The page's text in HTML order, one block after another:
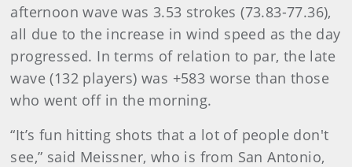
afternoon wave was 3.53 strokes (73.83-77.36),
all due to the increase in wind speed as the day
progressed. In terms of relation to par, the late
wave (132 players) was +583 worse than those
who went off in the morning.
“It’s fun hitting shots that a lot of people don't
see,” said Meissner, who is from San Antonio,